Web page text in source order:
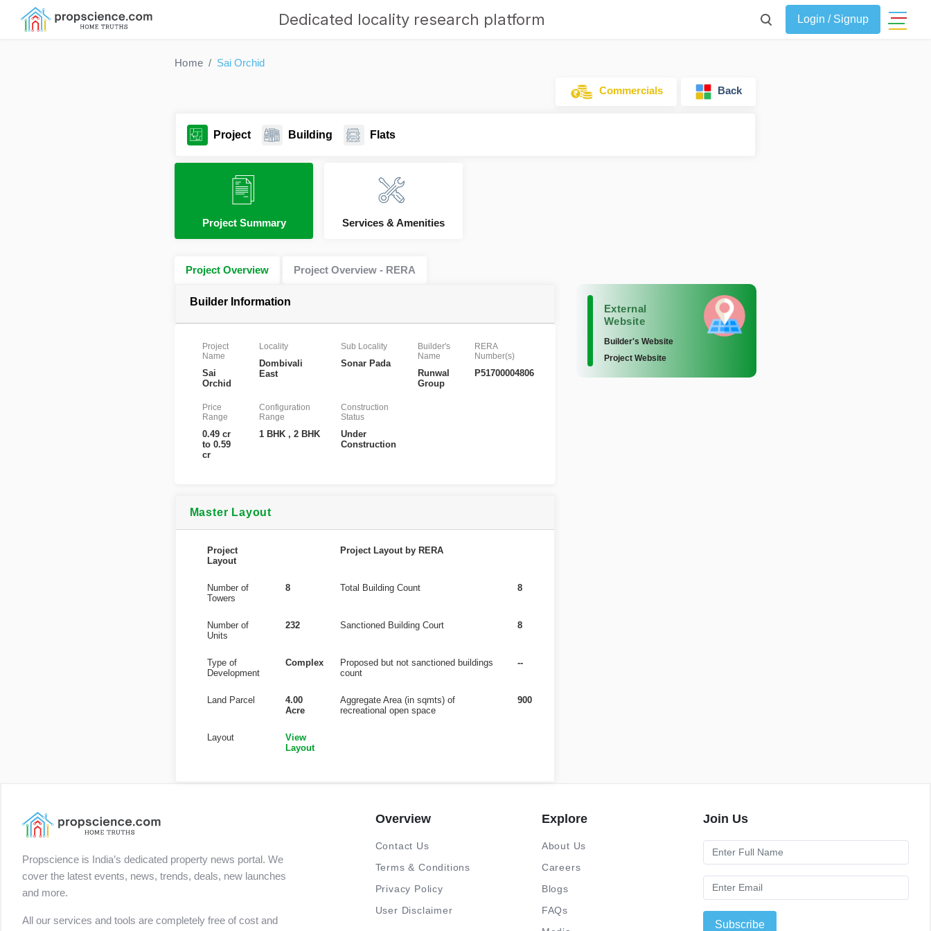
Dedicated locality research platform Login / Signup
Home Sai Orchid
Commercials Back
Project Building Flats
Project Summary Services & Amenities
Project Overview Project Overview - RERA
Builder Information
Project
Name
Sai
Orchid
Locality
Dombivali
East
Sub Locality
Sonar Pada
Builder's
Name
Runwal
Group
RERA
Number(s)
P51700004806
Price
Range
0.49 cr
to 0.59
cr
Configuration
Range
1 BHK , 2 BHK
Construction
Status
Under
Construction
Master Layout
Project
Layout
Project Layout by RERA
Number of
Towers
8 Total Building Count 8
Number of
Units
232 Sanctioned Building Court 8
Type of
Development
Complex
Proposed but not sanctioned buildings
count
--
Land Parcel
4.00
Acre
Aggregate Area (in sqmts) of
recreational open space
900
Layout
View
Layout
External
Website
Builder's Website
Project Website
Propscience is India’s dedicated property news portal. We
cover the latest events, news, trends, deals, new launches
and more.
All our services and tools are completely free of cost and
Overview
Contact Us
Terms & Conditions
Privacy Policy
User Disclaimer
Explore
About Us
Careers
Blogs
FAQs
Join Us
Subscribe